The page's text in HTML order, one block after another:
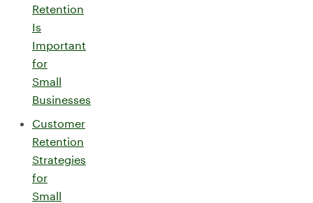
Retention
Is
Important
for
Small
Businesses
Customer
Retention
Strategies
for
Small